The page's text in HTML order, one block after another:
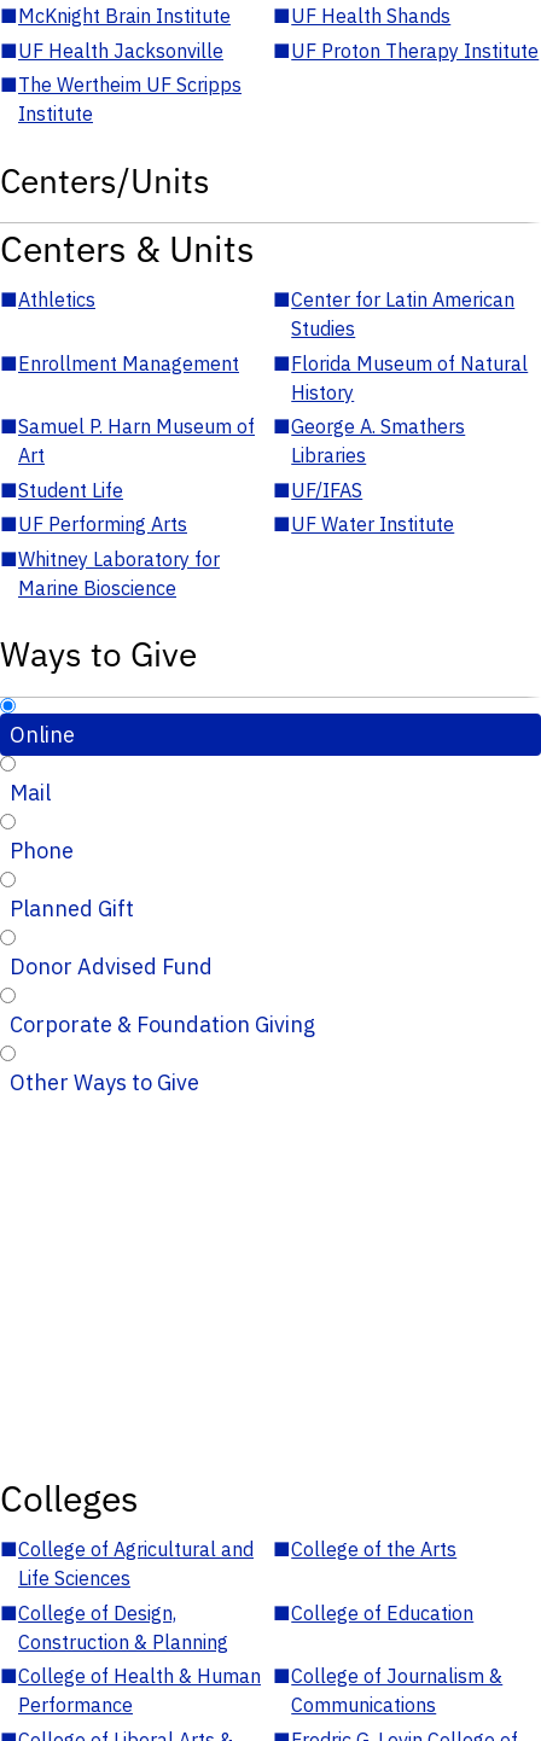
■McKnight Brain Institute ■UF Health Shands
■UF Health Jacksonville ■UF Proton Therapy Institute
■The Wertheim UF Scripps
Institute
Centers/Units
Centers & Units
■Athletics ■Center for Latin American
Studies
■Enrollment Management ■Florida Museum of Natural
History
■Samuel P. Harn Museum of
Art
■George A. Smathers
Libraries
■Student Life ■UF/IFAS
■UF Performing Arts ■UF Water Institute
■Whitney Laboratory for
Marine Bioscience
Ways to Give
Online
Mail
Phone
Planned Gift
Donor Advised Fund
Corporate & Foundation Giving
Other Ways to Give
Colleges
■College of Agricultural and
Life Sciences
■College of the Arts
■College of Design,
Construction & Planning
■College of Education
■College of Health & Human
Performance
■College of Journalism &
Communications